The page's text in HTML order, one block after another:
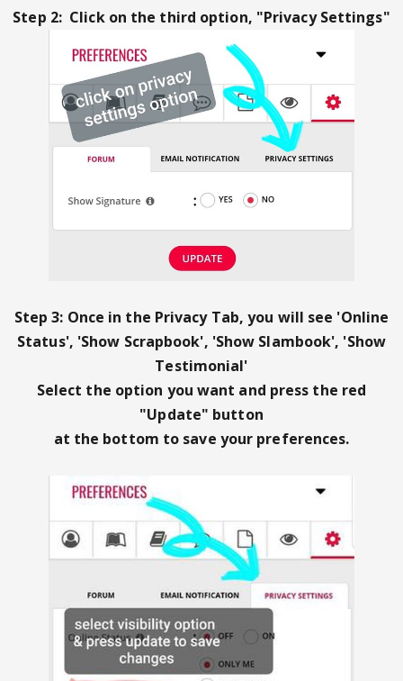
Step 2: Click on the third option, "Privacy Settings"
Step 3: Once in the Privacy Tab, you will see 'Online
Status', 'Show Scrapbook', 'Show Slambook', 'Show
Testimonial'
Select the option you want and press the red
"Update" button
at the bottom to save your preferences.